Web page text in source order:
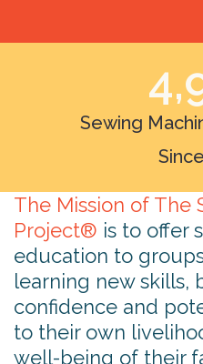
Sewing
The Mission of The
Project® is to offer
education to
learning new skills,
confidence and
to their own
well-being of their